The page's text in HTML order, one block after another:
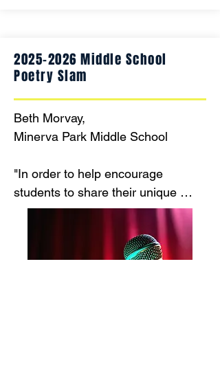
2025-2026 Middle School
Poetry Slam
Beth Morvay,
Minerva Park Middle School
"In order to help encourage
students to share their unique
perspectives with a broad
audience, building students’ sense
of agency and artistic